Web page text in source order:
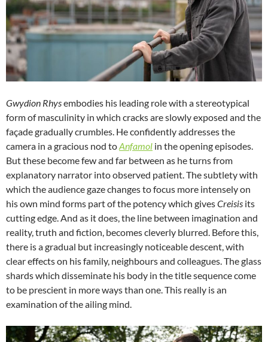
Gwydion Rhysembodies his leading role with a stereotypical
form of masculinity in which cracks are slowly exposed and the
façade gradually crumbles. He confidently addresses the
camera in a gracious nod toAnfamol in the opening episodes.
But these become few and far between as he turns from
explanatory narrator into observed patient. The subtlety with
which the audience gaze changes to focus more intensely on
his own mind forms part of the potency which givesCreisis its
cutting edge. And as it does, the line between imagination and
reality, truth and fiction, becomes cleverly blurred. Before this,
there is a gradual but increasingly noticeable descent, with
clear effects on his family, neighbours and colleagues. The glass
shards which disseminate his body in the title sequence come
to be prescient in more ways than one. This really is an
examination of the ailing mind.